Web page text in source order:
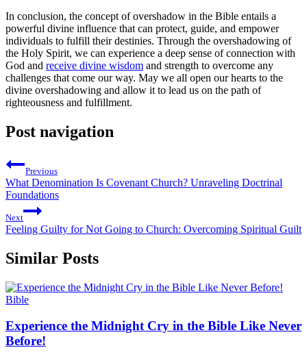
In conclusion, the concept of overshadow in the Bible entails a
powerful divine influence that can protect, guide, and empower
individuals to fulfill their destinies. Through the overshadowing of
the Holy Spirit, we can experience a deep sense of connection with
God and receive divine wisdom and strength to overcome any
challenges that come our way. May we all open our hearts to the
divine overshadowing and allow it to lead us on the path of
righteousness and fulfillment.
Post navigation
Previous
What Denomination Is Covenant Church? Unraveling Doctrinal
Foundations
Next
Feeling Guilty for Not Going to Church: Overcoming Spiritual Guilt
Similar Posts
Bible
Experience the Midnight Cry in the Bible Like Never
Before!